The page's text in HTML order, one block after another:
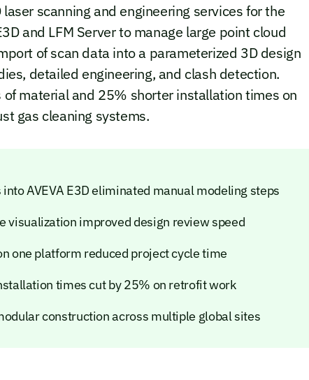
scanning and engineering services for the
and LFM Server to manage large point cloud
of scan data into a parameterized 3D design
detailed engineering, and clash detection.
material and 25% shorter installation times on
gas cleaning systems.
AVEVA E3D eliminated manual modeling steps
visualization improved design review speed
one platform reduced project cycle time
times cut by 25% on retrofit work
construction across multiple global sites